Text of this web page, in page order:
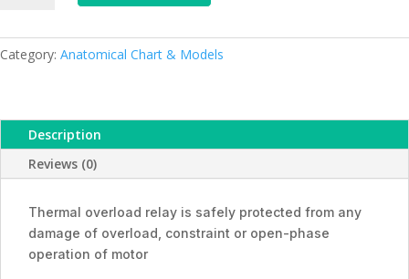
Over
(28-
quantity
Category: Anatomical Chart & Models
Description
Reviews (0)
Thermal overload relay is safely protected from any
damage of overload, constraint or open-phase
operation of motor